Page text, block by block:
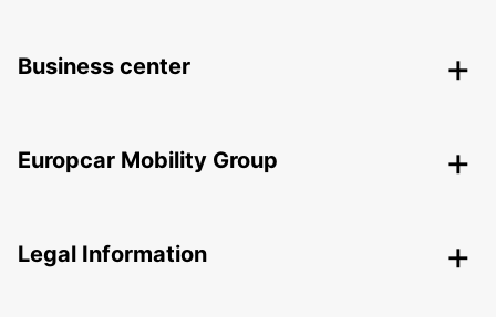
Business center
Europcar Mobility Group
Legal Information